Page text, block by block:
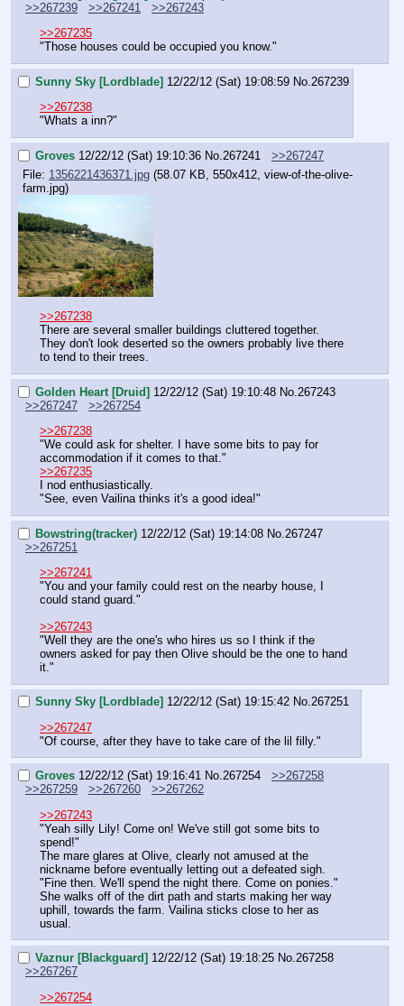
>>267239
>>267241
>>267243
>>267235
"Those houses could be occupied you know."
Sunny Sky [Lordblade] 12/22/12 (Sat) 19:08:59 No. 267239
>>267238
"Whats a inn?"
Groves 12/22/12 (Sat) 19:10:36 No. 267241
>>267247
File: 1356221436371.jpg (58.07 KB, 550x412, view-of-the-olive-
farm.jpg)
>>267238
There are several smaller buildings cluttered together.
They don't look deserted so the owners probably live there
to tend to their trees.
Golden Heart [Druid] 12/22/12 (Sat) 19:10:48 No. 267243
>>267247
>>267254
>>267238
"We could ask for shelter. I have some bits to pay for
accommodation if it comes to that."
>>267235
I nod enthusiastically.
"See, even Vailina thinks it's a good idea!"
Bowstring(tracker) 12/22/12 (Sat) 19:14:08 No. 267247
>>267251
>>267241
"You and your family could rest on the nearby house, I
could stand guard."
>>267243
"Well they are the one's who hires us so I think if the
owners asked for pay then Olive should be the one to hand
it."
Sunny Sky [Lordblade] 12/22/12 (Sat) 19:15:42 No.267251
>>267247
"Of course, after they have to take care of the lil filly."
Groves 12/22/12 (Sat) 19:16:41 No.267254
>>267258
>>267259
>>267260
>>267262
>>267243
"Yeah silly Lily! Come on! We've still got some bits to
spend!"
The mare glares at Olive, clearly not amused at the
nickname before eventually letting out a defeated sigh.
"Fine then. We'll spend the night there. Come on ponies."
She walks off of the dirt path and starts making her way
uphill, towards the farm. Vailina sticks close to her as
usual.
Vaznur [Blackguard] 12/22/12 (Sat) 19:18:25 No.267258
>>267267
>>267254